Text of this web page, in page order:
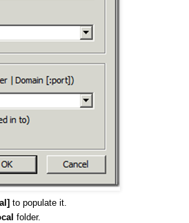
to populate it.
folder.